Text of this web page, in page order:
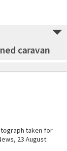
caravan
taken for
23 August